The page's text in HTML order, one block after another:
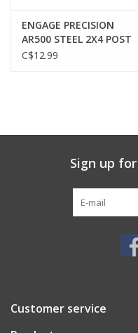
ENGAGE PRECISION
AR500 STEEL 2X4 POST
ARMOR PLATE, 3/8”,
C$12.99
Sign up
Customer service